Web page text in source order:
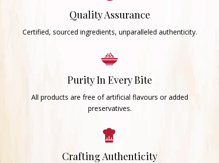
Quality Assurance
Certified, sourced ingredients, unparalleled authenticity.
Purity In Every Bite
All products are free of artificial flavours or added
preservatives.
Crafting Authenticity